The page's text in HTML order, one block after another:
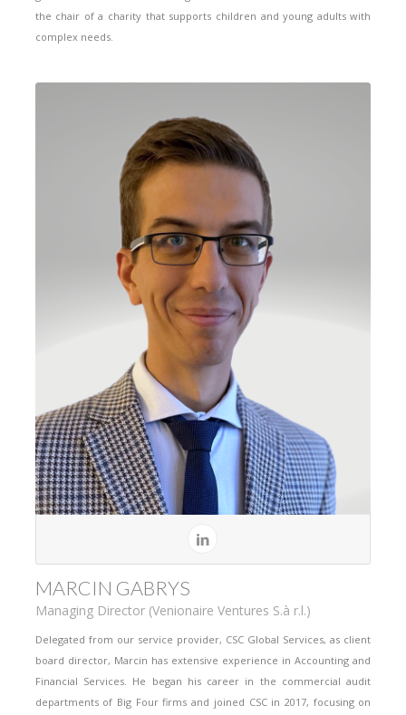
the chair of a charity that supports children and young adults with
complex needs.
MARCIN GABRYS
Managing Director (Venionaire Ventures S.à r.l.)
Delegated from our service provider, CSC Global Services, as client
board director, Marcin has extensive experience in Accounting and
Financial Services. He began his career in the commercial audit
departments of Big Four firms and joined CSC in 2017, focusing on